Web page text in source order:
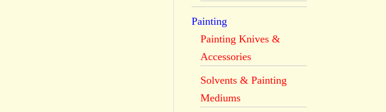
Painting
Painting Knives &
Accessories
Solvents & Painting
Mediums